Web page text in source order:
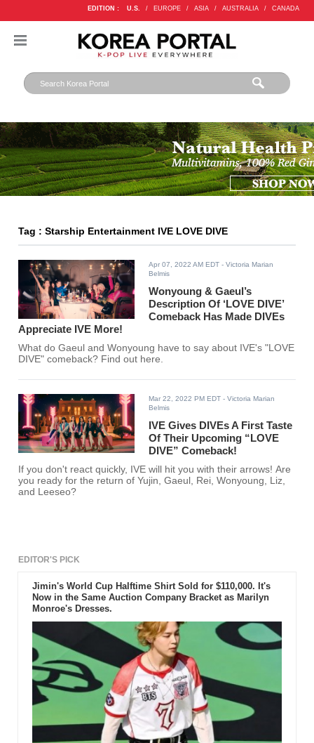
EDITION : U.S. / EUROPE / ASIA / AUSTRALIA / CANADA
Tag : Starship Entertainment IVE LOVE DIVE
Apr 07, 2022 AM EDT - Victoria Marian
Belmis
Wonyoung & Gaeul’s
Description Of ‘LOVE DIVE’
Comeback Has Made DIVEs
Appreciate IVE More!
What do Gaeul and Wonyoung have to say about IVE's "LOVE
DIVE" comeback? Find out here.
Mar 22, 2022 PM EDT - Victoria Marian
Belmis
IVE Gives DIVEs A First Taste
Of Their Upcoming “LOVE
DIVE” Comeback!
If you don't react quickly, IVE will hit you with their arrows! Are
you ready for the return of Yujin, Gaeul, Rei, Wonyoung, Liz,
and Leeseo?
EDITOR'S PICK
Jimin's World Cup Halftime Shirt Sold for $110,000. It's
Now in the Same Auction Company Bracket as Marilyn
Monroe's Dresses.